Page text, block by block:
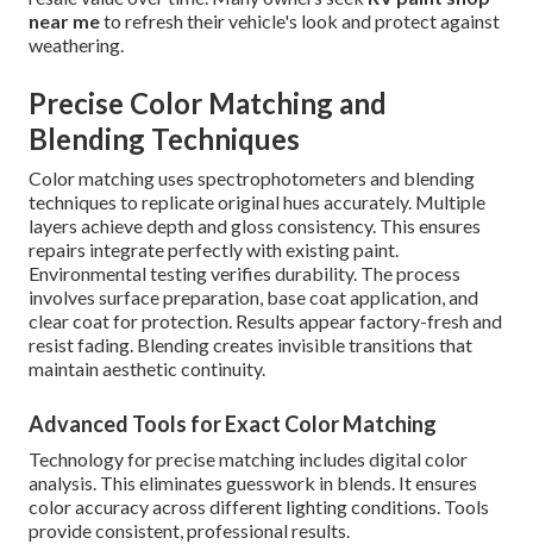
near meto refresh their vehicle's look and protect against
weathering.
Precise Color Matching and
Blending Techniques
Color matching uses spectrophotometers and blending
techniques to replicate original hues accurately. Multiple
layers achieve depth and gloss consistency. This ensures
repairs integrate perfectly with existing paint.
Environmental testing verifies durability. The process
involves surface preparation, base coat application, and
clear coat for protection. Results appear factory-fresh and
resist fading. Blending creates invisible transitions that
maintain aesthetic continuity.
Advanced Tools for Exact Color Matching
Technology for precise matching includes digital color
analysis. This eliminates guesswork in blends. It ensures
color accuracy across different lighting conditions. Tools
provide consistent, professional results.